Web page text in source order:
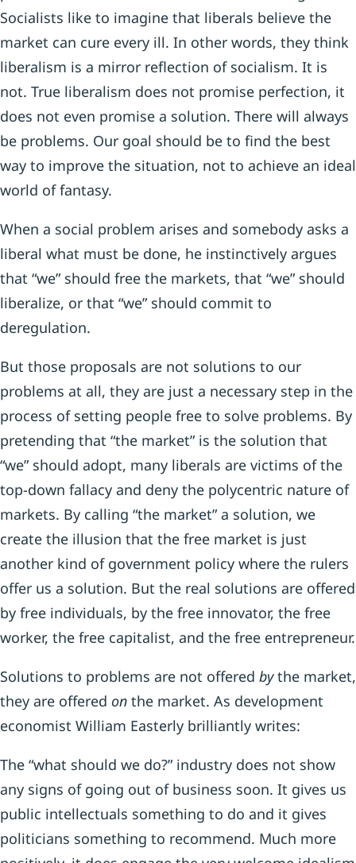
Socialists like to imagine that liberals believe the
market can cure every ill. In other words, they think
liberalism is a mirror reflection of socialism. It is
not. True liberalism does not promise perfection, it
does not even promise a solution. There will always
be problems. Our goal should be to find the best
way to improve the situation, not to achieve an ideal
world of fantasy.
When a social problem arises and somebody asks a
liberal what must be done, he instinctively argues
that “we” should free the markets, that “we” should
liberalize, or that “we” should commit to
deregulation.
But those proposals are not solutions to our
problems at all, they are just a necessary step in the
process of setting people free to solve problems. By
pretending that “the market” is the solution that
“we” should adopt, many liberals are victims of the
top-down fallacy and deny the polycentric nature of
markets. By calling “the market” a solution, we
create the illusion that the free market is just
another kind of government policy where the rulers
offer us a solution. But the real solutions are offered
by free individuals, by the free innovator, the free
worker, the free capitalist, and the free entrepreneur.
Solutions to problems are not offered bythe market,
they are offered on the market. As development
economist William Easterly brilliantly writes:
The “what should we do?” industry does not show
any signs of going out of business soon. It gives us
public intellectuals something to do and it gives
politicians something to recommend. Much more